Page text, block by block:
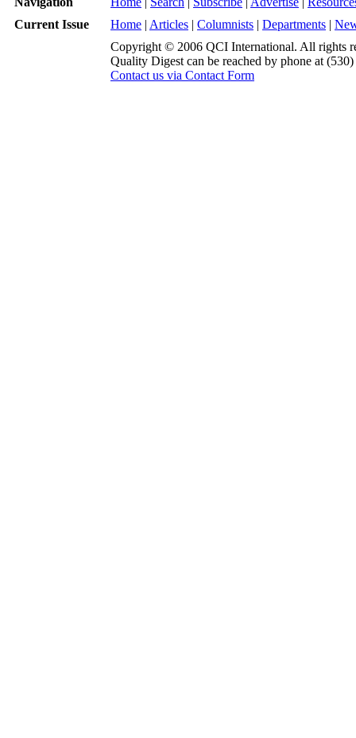
Current Issue
Home | Articles | Columnists | Departments |
Copyright © 2006 QCI International. All rights
Quality Digest can be reached by phone at
Contact us via Contact Form